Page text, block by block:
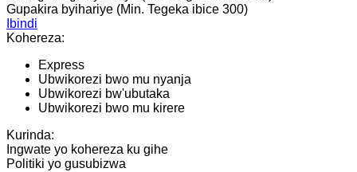
Gupakira byihariye (Min. Tegeka ibice 300)
Ibindi
Kohereza:
Express
Ubwikorezi bwo mu nyanja
Ubwikorezi bw'ubutaka
Ubwikorezi bwo mu kirere
Kurinda:
Ingwate yo kohereza ku gihe
Politiki yo gusubizwa